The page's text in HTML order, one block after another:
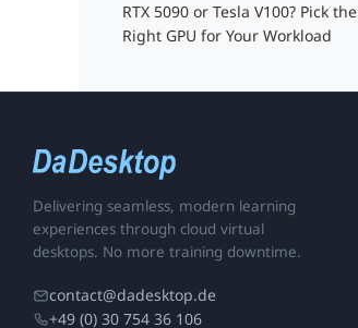
RTX 5090 or Tesla V100? Pick the
Right GPU for Your Workload
Delivering seamless, modern learning
experiences through cloud virtual
desktops. No more training downtime.
contact@dadesktop.de
+49 (0) 30 754 36 106